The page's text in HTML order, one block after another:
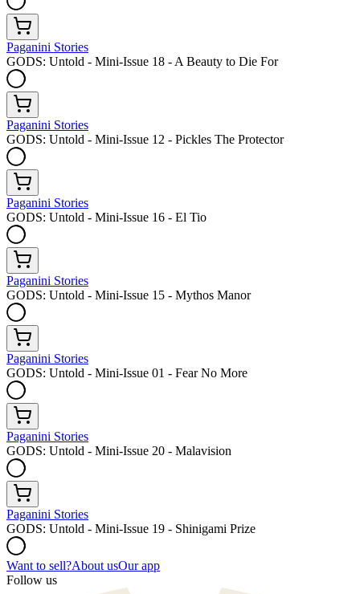
Paganini Stories
GODS: Untold - Mini-Issue 18 - A Beauty to Die For
Paganini Stories
GODS: Untold - Mini-Issue 12 - Pickles The Protector
Paganini Stories
GODS: Untold - Mini-Issue 16 - El Tio
Paganini Stories
GODS: Untold - Mini-Issue 15 - Mythos Manor
Paganini Stories
GODS: Untold - Mini-Issue 01 - Fear No More
Paganini Stories
GODS: Untold - Mini-Issue 20 - Malavision
Paganini Stories
GODS: Untold - Mini-Issue 19 - Shinigami Prize
Want to sell?About usOur app
Follow us